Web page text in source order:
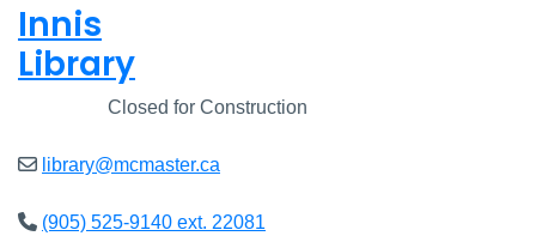
Innis
Library
Closed for Construction
library@mcmaster.ca
(905) 525-9140 ext. 22081